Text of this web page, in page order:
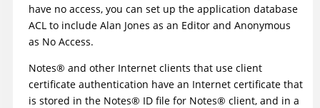
have no access, you can set up the application database
ACL to include Alan Jones as an Editor and Anonymous
as No Access.
Notes® and other Internet clients that use client
certificate authentication have an Internet certificate that
is stored in the Notes® ID file for Notes® client, and in a